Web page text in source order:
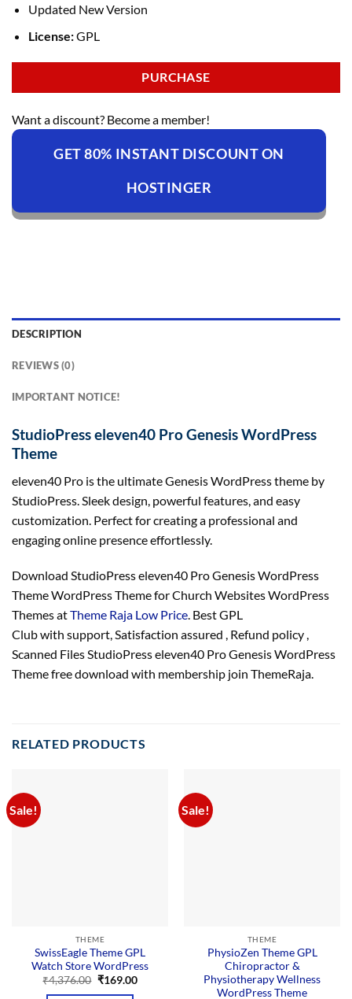
Updated New Version
License:GPL
PURCHASE
Want a discount? Become a member!
GET 80% INSTANT DISCOUNT ON
HOSTINGER
DESCRIPTION
REVIEWS (0)
IMPORTANT NOTICE!
StudioPress eleven40 Pro Genesis WordPress
Theme
eleven40 Pro is the ultimate Genesis WordPress theme by
StudioPress. Sleek design, powerful features, and easy
customization. Perfect for creating a professional and
engaging online presence effortlessly.
Download StudioPress eleven40 Pro Genesis WordPress
Theme WordPress Theme for Church Websites WordPress
Themes atTheme Raja Low Price. Best GPL
Club with support, Satisfaction assured , Refund policy ,
Scanned Files StudioPress eleven40 Pro Genesis WordPress
Theme free download with membership join ThemeRaja.
RELATED PRODUCTS
Sale!
THEME
SwissEagle Theme GPL
Watch Store WordPress
₹4,376.00 Original
₹169.00Current
Sale!
THEME
PhysioZen Theme GPL
Chiropractor &
Physiotherapy Wellness
WordPress Theme